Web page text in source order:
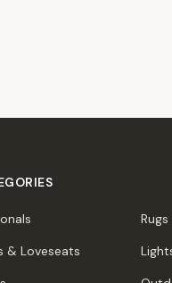
& Loveseats
Rugs